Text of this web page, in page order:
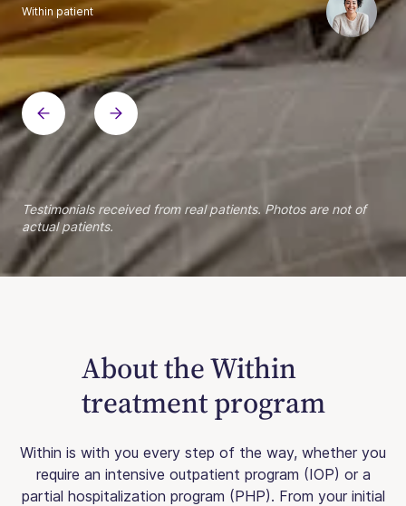
Within patient
Within patient
Within patient
Within patient
Within patient
Within patient
Within patient
Within patient
Within patient
Within patient
Within patient
Within patient
Within patient
Within patient
Testimonials received from real patients. Photos are not of
actual patients.
About the Within
treatment program
Within is with you every step of the way, whether you
require an intensive outpatient program (IOP) or a
partial hospitalization program (PHP). From your initial